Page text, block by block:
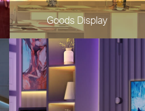
Goods Display